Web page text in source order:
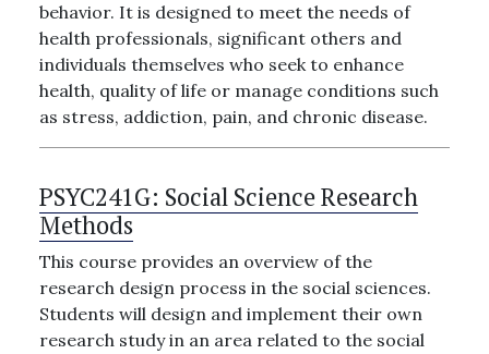
behavior. It is designed to meet the needs of
health professionals, significant others and
individuals themselves who seek to enhance
health, quality of life or manage conditions such
as stress, addiction, pain, and chronic disease.
PSYC241G: Social Science Research
Methods
This course provides an overview of the
research design process in the social sciences.
Students will design and implement their own
research study in an area related to the social